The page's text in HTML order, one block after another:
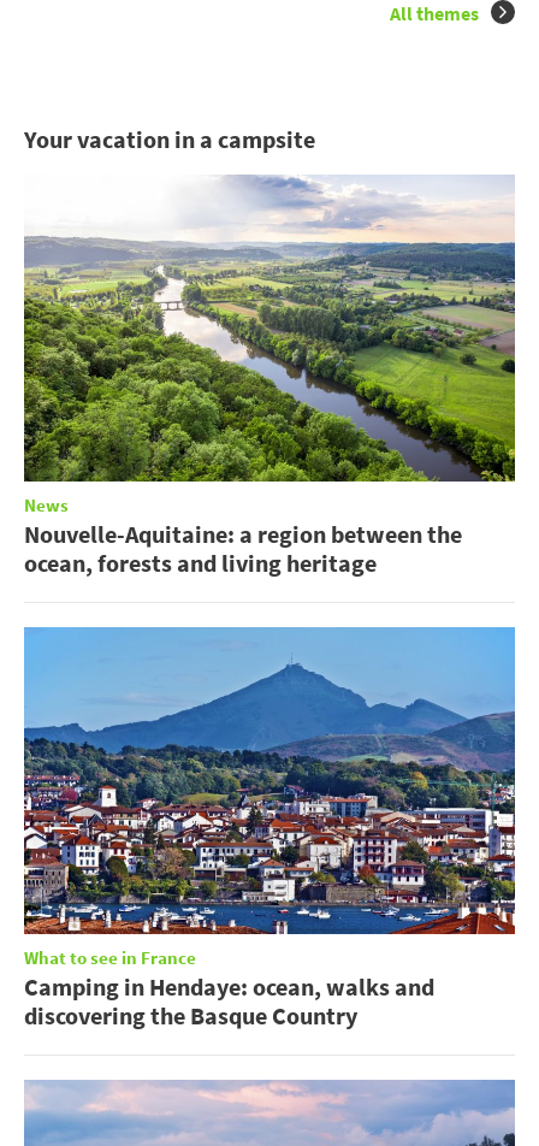
All themes
Your vacation in a campsite
News
Nouvelle-Aquitaine: a region between the
ocean, forests and living heritage
What to see in France
Camping in Hendaye: ocean, walks and
discovering the Basque Country